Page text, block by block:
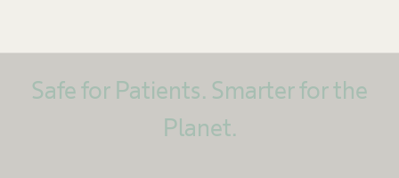
Safe for Patients. Smarter for the
Planet.